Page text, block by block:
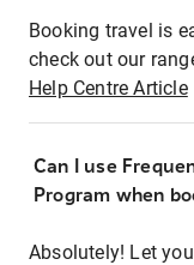
Booking travel is
check out our
Help Centre Article
Can I use
Program when
Absolutely! Let